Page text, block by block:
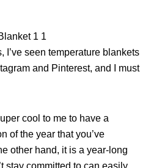
I’ve seen temperature blankets
and Pinterest, and I must
cool to me to have a
of the year that you’ve
other hand, it is a year-long
stay committed to can easily